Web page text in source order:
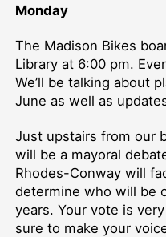
Monday
The Madison Bikes
Library at 6:00 pm.
We’ll be talking about
June as well as
Just upstairs from our
will be a mayoral
Rhodes-Conway will
determine who will be
years. Your vote is
sure to make your